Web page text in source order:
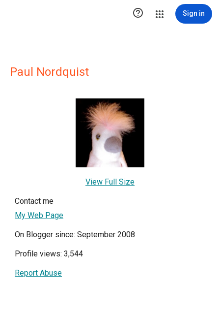
 Sign in
Paul Nordquist
View Full Size
Contact me
My Web Page
On Blogger since: September 2008
Profile views: 3,544
Report Abuse